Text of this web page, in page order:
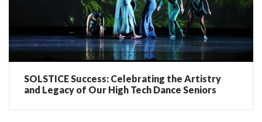
SOLSTICE Success: Celebrating the Artistry
and Legacy of Our High Tech Dance Seniors